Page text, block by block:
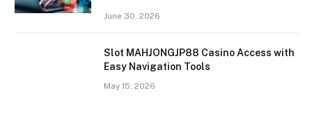
June 30, 2026
Slot MAHJONGJP88 Casino Access with
Easy Navigation Tools
May 15, 2026